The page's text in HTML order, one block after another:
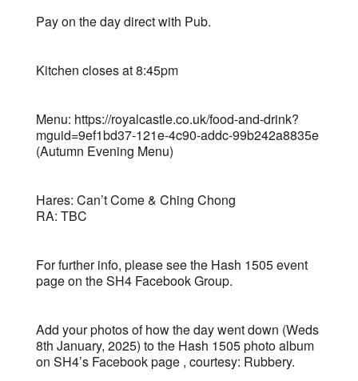
Pay on the day direct with Pub.
Kitchen closes at 8:45pm
Menu: https://royalcastle.co.uk/food-and-drink?
mguid=9ef1bd37-121e-4c90-addc-99b242a8835e
(Autumn Evening Menu)
Hares: Can’t Come & Ching Chong
RA: TBC
For further info, please see the Hash 1505 event
page on the SH4 Facebook Group.
Add your photos of how the day went down (Weds
8th January, 2025) to the Hash 1505 photo album
on SH4’s Facebook page , courtesy: Rubbery.